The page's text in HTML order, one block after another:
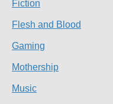
Fiction
Flesh and Blood
Gaming
Mothership
Music